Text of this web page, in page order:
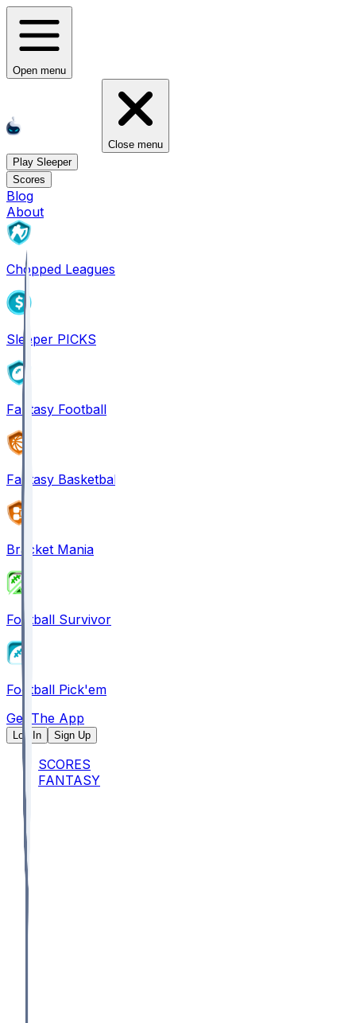
Open menu
Close menu
Play Sleeper
Scores
Blog
About
Chopped Leagues
Sleeper PICKS
Fantasy Football
Fantasy Basketball
Bracket Mania
Football Survivor
Football Pick'em
Get The App
Log In Sign Up
SCORES
FANTASY